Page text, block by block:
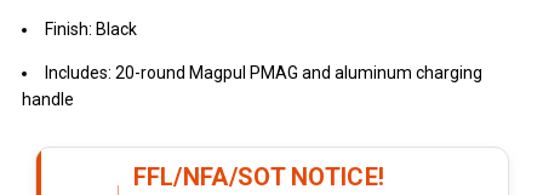
Finish: Black
Includes: 20-round Magpul PMAG and aluminum charging
handle
FFL/NFA/SOT NOTICE!